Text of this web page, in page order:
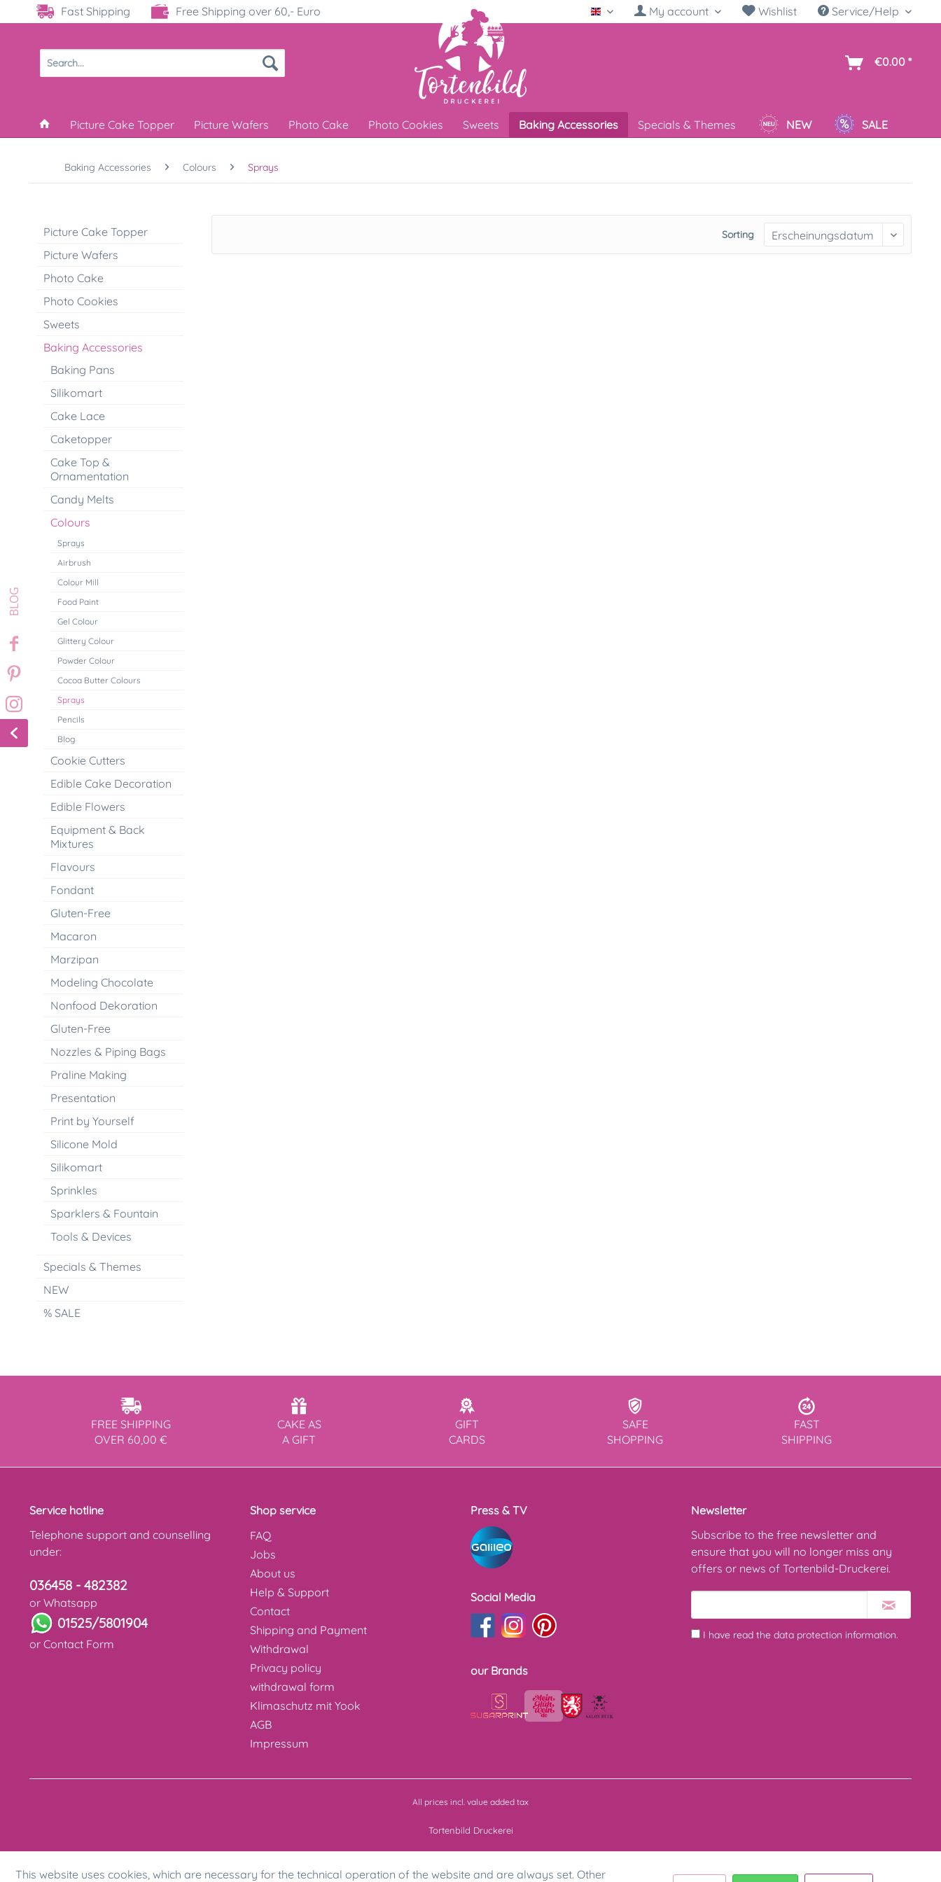
Fast Shipping Free Shipping over 60,- Euro English My account Wishlist Service/Help
€0.00 *
Picture Cake Topper Picture Wafers Photo Cake Photo Cookies Sweets Baking Accessories Specials & Themes NEW SALE
Baking Accessories Colours Sprays
Picture Cake Topper
Picture Wafers
Photo Cake
Photo Cookies
Sweets
Baking Accessories
Baking Pans
Silikomart
Cake Lace
Caketopper
Cake Top &
Ornamentation
Candy Melts
Colours
Sprays
Airbrush
Colour Mill
Food Paint
Gel Colour
Glittery Colour
Powder Colour
Cocoa Butter Colours
Sprays
Pencils
Blog
Cookie Cutters
Edible Cake Decoration
Edible Flowers
Equipment & Back
Mixtures
Flavours
Fondant
Gluten-Free
Macaron
Marzipan
Modeling Chocolate
Nonfood Dekoration
Gluten-Free
Nozzles & Piping Bags
Praline Making
Presentation
Print by Yourself
Silicone Mold
Silikomart
Sprinkles
Sparklers & Fountain
Tools & Devices
Specials & Themes
NEW
% SALE
Sorting
FREE SHIPPING
OVER 60,00 €
CAKE AS
A GIFT
GIFT
CARDS
SAFE
SHOPPING
FAST
SHIPPING
Service hotline
Telephone support and counselling
under:
036458 - 482382
or Whatsapp
01525/5801904
or Contact Form
Shop service
FAQ
Jobs
About us
Help & Support
Contact
Shipping and Payment
Withdrawal
Privacy policy
withdrawal form
Klimaschutz mit Yook
AGB
Impressum
Press & TV
Social Media
our Brands
Newsletter
Subscribe to the free newsletter and
ensure that you will no longer miss any
offers or news of Tortenbild-Druckerei.
I have read the data protection information.
All prices incl. value added tax
Tortenbild Druckerei
This website uses cookies, which are necessary for the technical operation of the website and are always set. Other